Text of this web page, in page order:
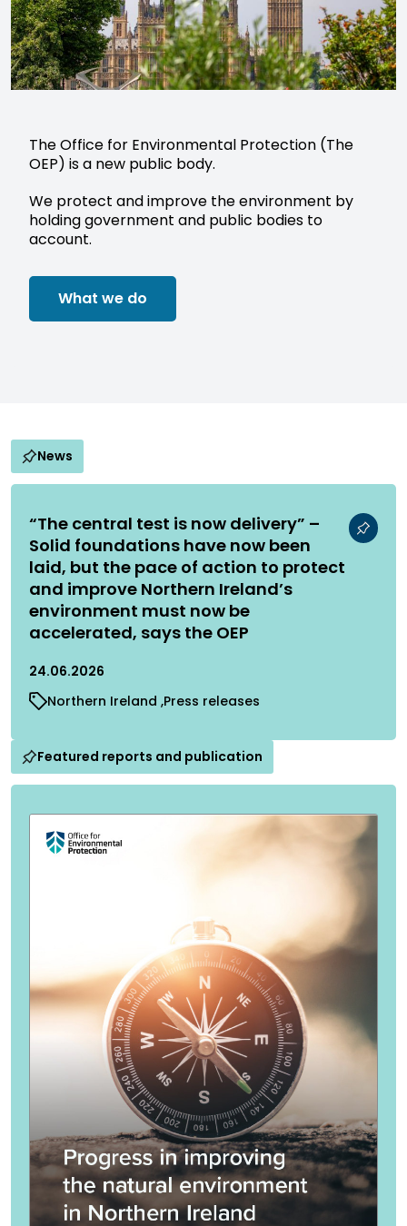
The Office for Environmental Protection (The
OEP) is a new public body.
We protect and improve the environment by
holding government and public bodies to
account.
What we do
News
“The central test is now delivery” –
Solid foundations have now been
laid, but the pace of action to protect
and improve Northern Ireland’s
environment must now be
accelerated, says the OEP
24.06.2026
Northern Ireland Press releases
Featured reports and publication